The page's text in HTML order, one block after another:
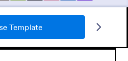
Template